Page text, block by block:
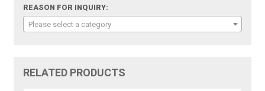
REASON FOR INQUIRY:
Please select a category
RELATED PRODUCTS